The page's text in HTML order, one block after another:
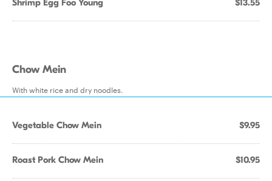
Shrimp Egg Foo Young $13.55
Chow Mein
With white rice and dry noodles.
Vegetable Chow Mein $9.95
Roast Pork Chow Mein $10.95